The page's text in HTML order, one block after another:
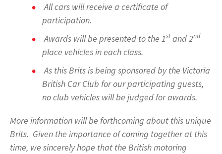
All cars will receive a certificate of
participation.
Awards will be presented to the 1stand 2nd
place vehicles in each class.
As this Brits is being sponsored by the Victoria
British Car Club for our participating guests,
no club vehicles will be judged for awards.
More information will be forthcoming about this unique
Brits. Given the importance of coming together at this
time, we sincerely hope that the British motoring